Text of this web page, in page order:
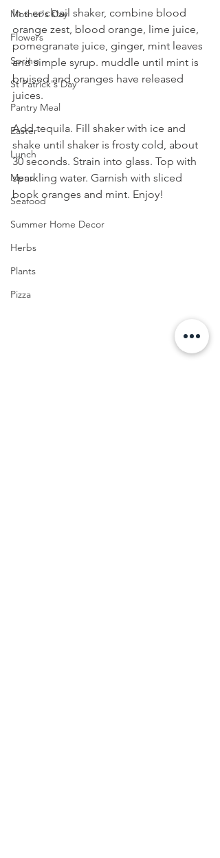
Mother's Day
Flowers
Spring
St Patrick's Day
Pantry Meal
Easter
Lunch
Menu
Seafood
Summer Home Decor
Herbs
Plants
Pizza
In a cocktail shaker, combine blood
orange zest, blood orange, lime juice,
pomegranate juice, ginger, mint leaves
and simple syrup. muddle until mint is
bruised and oranges have released
juices.
Add tequila. Fill shaker with ice and
shake until shaker is frosty cold, about
30 seconds. Strain into glass. Top with
sparkling water. Garnish with sliced
book oranges and mint. Enjoy!